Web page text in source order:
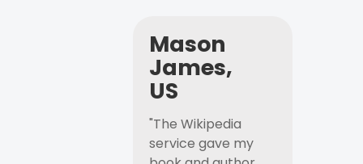
Mason
James,
US
"The Wikipedia
service gave my